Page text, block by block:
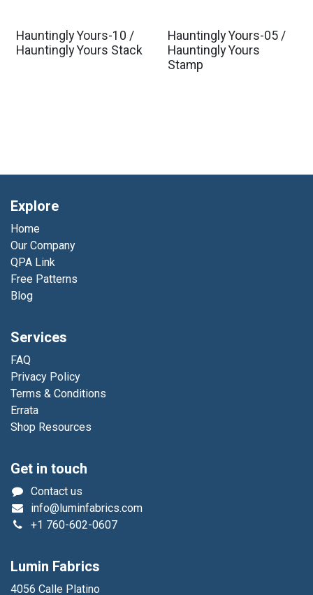
Hauntingly Yours-10 /
Hauntingly Yours Stack
Hauntingly Yours-05 /
Hauntingly Yours
Stamp
Explore
Home
Our Company
QPA Link
Free Patterns
Blog
Services
FAQ
Privacy Policy
Terms & Conditions
Errata
Shop Resources
Get in touch
Contact us
info@luminfabrics.com
+1 760-602-0607
Lumin Fabrics
4056 Calle Platino